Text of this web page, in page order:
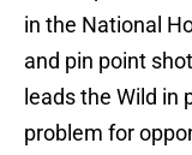
in the National
and pin point
leads the Wild in
problem for